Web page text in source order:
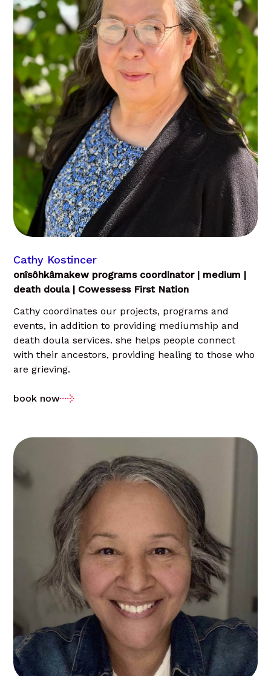
Cathy Kostincer
onîsôhkâmakew programs coordinator | medium |
death doula | Cowessess First Nation
Cathy coordinates our projects, programs and
events, in addition to providing mediumship and
death doula services. she helps people connect
with their ancestors, providing healing to those who
are grieving.
book now